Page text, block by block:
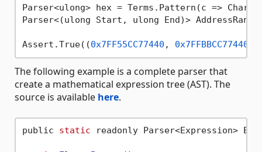
Parser<ulong> hex = Terms.Pattern(c =>
Parser<(ulong Start, ulong End)>
Assert.True((0x7FF55CC77440 , 0x7FFBBCC77440
The following example is a complete parser that
create a mathematical expression tree (AST). The
source is available here.
public static readonly Parser<Expression>